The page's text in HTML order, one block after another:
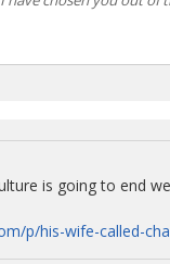
is going to end
p/his-wife-called-